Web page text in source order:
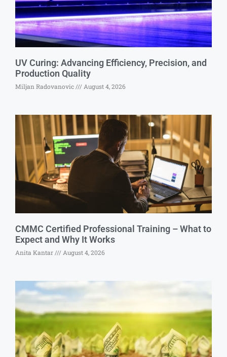
UV Curing: Advancing Efficiency, Precision, and
Production Quality
Miljan Radovanovic August 4, 2026
CMMC Certified Professional Training – What to
Expect and Why It Works
Anita Kantar August 4, 2026